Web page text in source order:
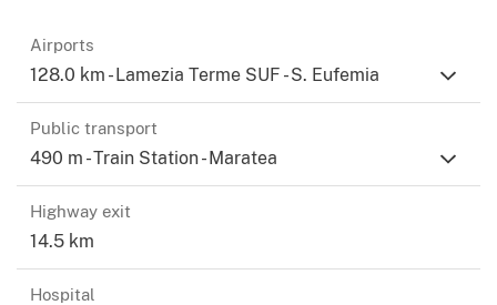
Airports
128.0 km - Lamezia Terme SUF - S. Eufemia
Public transport
490 m - Train Station - Maratea
Highway exit
14.5 km
Hospital